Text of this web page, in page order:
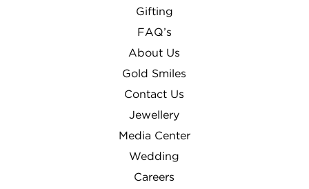
Gifting
FAQ’s
About Us
Gold Smiles
Contact Us
Jewellery
Media Center
Wedding
Careers